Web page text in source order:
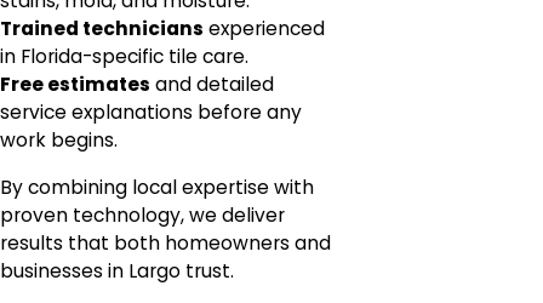
Trained technicians experienced
in Florida-specific tile care.
Free estimates and detailed
service explanations before any
work begins.
By combining local expertise with
proven technology, we deliver
results that both homeowners and
businesses in Largo trust.